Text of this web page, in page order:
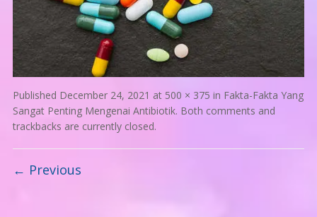
Published December 24, 2021 at 500 × 375 in Fakta-Fakta Yang
Sangat Penting Mengenai Antibiotik. Both comments and
trackbacks are currently closed.
← Previous